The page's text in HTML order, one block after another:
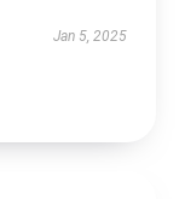
Jan 5, 2025